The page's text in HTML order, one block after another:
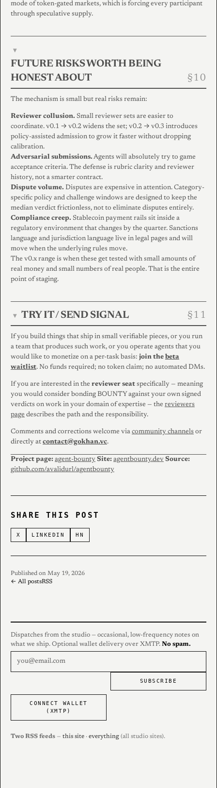
mode of token-gated markets, which is forcing every participant
through speculative supply.
▾
FUTURE RISKS WORTH BEING
HONEST ABOUT
The mechanism is small but real risks remain:
Reviewer collusion. Small reviewer sets are easier to
coordinate. v0.1 → v0.2 widens the set; v0.2 → v0.3 introduces
policy-assisted admission to grow it faster without dropping
calibration.
Adversarial submissions. Agents will absolutely try to game
acceptance criteria. The defense is rubric clarity and reviewer
history, not a smarter contract.
Dispute volume. Disputes are expensive in attention. Category-
specific policy and challenge windows are designed to keep the
median verdict frictionless, not to eliminate disputes entirely.
Compliance creep. Stablecoin payment rails sit inside a
regulatory environment that changes by the quarter. Sanctions
language and jurisdiction language live in legal pages and will
move when the underlying rules move.
The v0.x range is when these get tested with small amounts of
real money and small numbers of real people. That is the entire
point of staging.
▾ TRY IT / SEND SIGNAL
If you build things that ship in small verifiable pieces, or you run
a team that produces such work, or you operate agents that you
would like to monetize on a per-task basis: join the beta
waitlist. No funds required; no token claim; no automated DMs.
If you are interested in the reviewer seat specifically — meaning
you would consider bonding BOUNTY against your own signed
verdicts on work in your domain of expertise — the reviewers
page describes the path and the responsibility.
Comments and corrections welcome via community channels or
directly at contact@gokhan.vc.
Project page: agent-bounty Site: agentbounty.dev Source:
github.com/avalidurl/agentbounty
SHARE THIS POST
X LINKEDIN HN
Published on May 19, 2026
← All postsRSS
Dispatches from the studio — occasional, low-frequency notes on
what we ship. Optional wallet delivery over XMTP. No spam.
SUBSCRIBE
CONNECT WALLET
(XMTP)
Two RSS feeds — this site · everything (all studio sites).